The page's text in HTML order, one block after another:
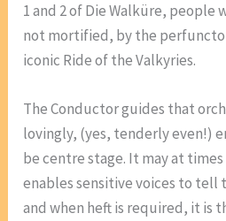
1 and 2 of Die Walküre,
not mortified, by the
iconic Ride of the Valkyries.
The Conductor guides that
lovingly, (yes, tenderly even!)
be centre stage. It may at
enables sensitive voices to
and when heft is required, it is